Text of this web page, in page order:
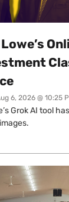
6, 2026 @ 10:25
Grok AI tool